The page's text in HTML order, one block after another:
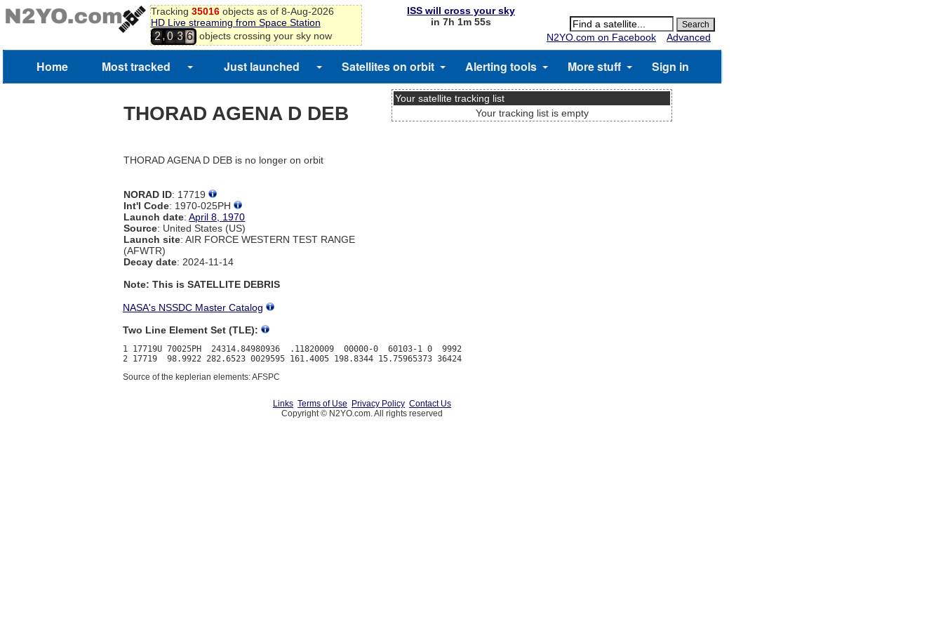
Tracking 35016objects as of 8-Aug-2026
HD Live streaming from Space Station
2,0 3 6 objects crossing your sky now
ISS will cross your sky
in 7h 1m 55s
N2YO.com on Facebook
Advanced
Home Most tracked Just launched Satellites on orbit Alerting tools More stuff Sign in
THORAD AGENA D DEB
THORAD AGENA D DEB is no longer on orbit
NORAD ID: 17719
Int'l Code: 1970-025PH
Launch date:April 8, 1970
Source: United States (US)
Launch site: AIR FORCE WESTERN TEST RANGE
(AFWTR)
Decay date: 2024-11-14
Note: This is SATELLITE DEBRIS
Your satellite tracking list
Your tracking list is empty
NASA's NSSDC Master Catalog
Two Line Element Set (TLE):
1 17719U 70025PH  24314.84980936  .11820009  00000-0  60103-1 0  9992
Source of the keplerian elements: AFSPC
Links Terms of Use Privacy Policy Contact Us
Copyright © N2YO.com. All rights reserved